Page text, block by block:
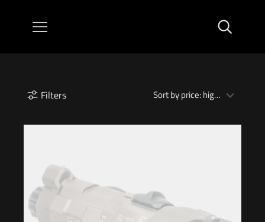
Filters